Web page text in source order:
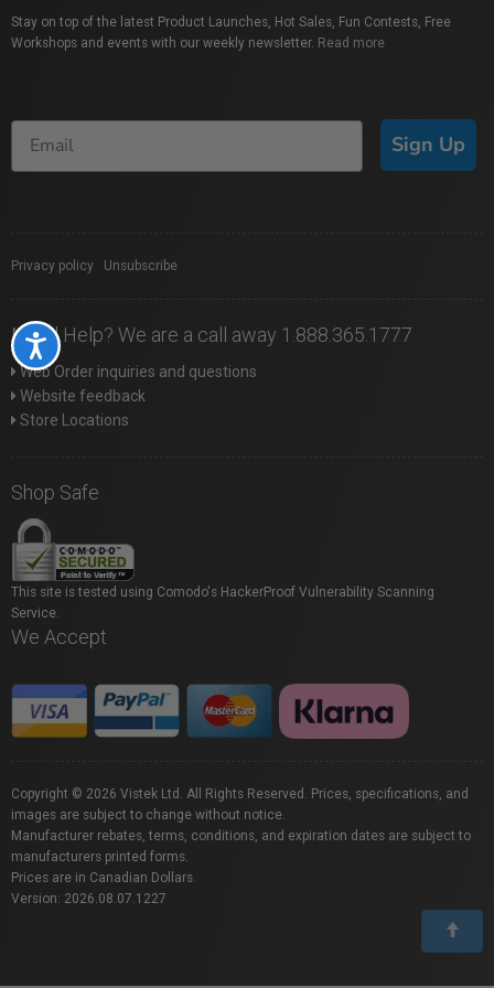
Accessibility
Stay on top of the latest Product Launches, Hot Sales, Fun Contests, Free
Workshops and events with our weekly newsletter. Read more
Sign Up
Privacy policy Unsubscribe
Need Help? We are a call away 1.888.365.1777
Web Order inquiries and questions
Website feedback
Store Locations
Shop Safe
This site is tested using Comodo's HackerProof Vulnerability Scanning
Service.
We Accept
Copyright © 2026 Vistek Ltd. All Rights Reserved. Prices, specifications, and
images are subject to change without notice.
Manufacturer rebates, terms, conditions, and expiration dates are subject to
manufacturers printed forms.
Prices are in Canadian Dollars.
Version: 2026.08.07.1227